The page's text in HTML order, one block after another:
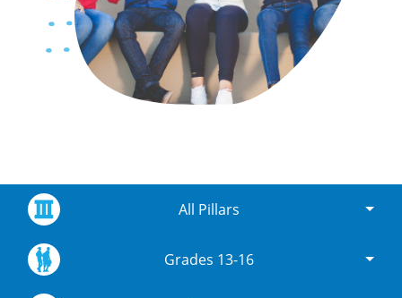
All Pillars
Grades 13-16